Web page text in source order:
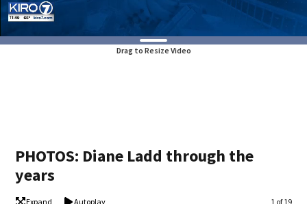
Drag to Resize Video
PHOTOS: Diane Ladd through the
years
Expand Autoplay Image
1 of 19